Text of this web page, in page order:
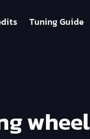
Tuning Guide
wheel